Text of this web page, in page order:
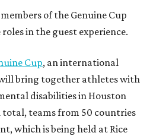
of the Genuine Cup
in the guest experience.
Cup, an international
bring together athletes with
disabilities in Houston
total, teams from 50 countries
which is being held at Rice